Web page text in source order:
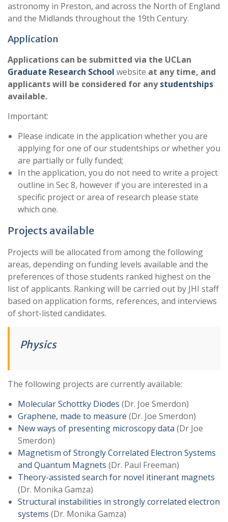
astronomy in Preston, and across the North of England
and the Midlands throughout the 19th Century.
Application
Applications can be submitted via the UCLan
Graduate Research School website at any time, and
applicants will be considered for anystudentships
available.
Important:
Please indicate in the application whether you are
applying for one of our studentships or whether you
are partially or fully funded;
In the application, you do not need to write a project
outline in Sec 8, however if you are interested in a
specific project or area of research please state
which one.
Projects available
Projects will be allocated from among the following
areas, depending on funding levels available and the
preferences of those students ranked highest on the
list of applicants. Ranking will be carried out by JHI staff
based on application forms, references, and interviews
of short-listed candidates.
Physics
The following projects are currently available:
Molecular Schottky Diodes (Dr. Joe Smerdon)
Graphene, made to measure (Dr. Joe Smerdon)
New ways of presenting microscopy data (Dr Joe
Smerdon)
Magnetism of Strongly Correlated Electron Systems
and Quantum Magnets (Dr. Paul Freeman)
Theory-assisted search for novel itinerant magnets
(Dr. Monika Gamza)
Structural instabilities in strongly correlated electron
systems (Dr. Monika Gamza)